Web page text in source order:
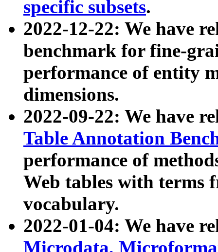
specific subsets.
2022-12-22: We have
benchmark for fine-
performance of entity
dimensions.
2022-09-22: We have
Table Annotation
performance of
Web tables with terms
vocabulary.
2022-01-04: We have
Microdata,